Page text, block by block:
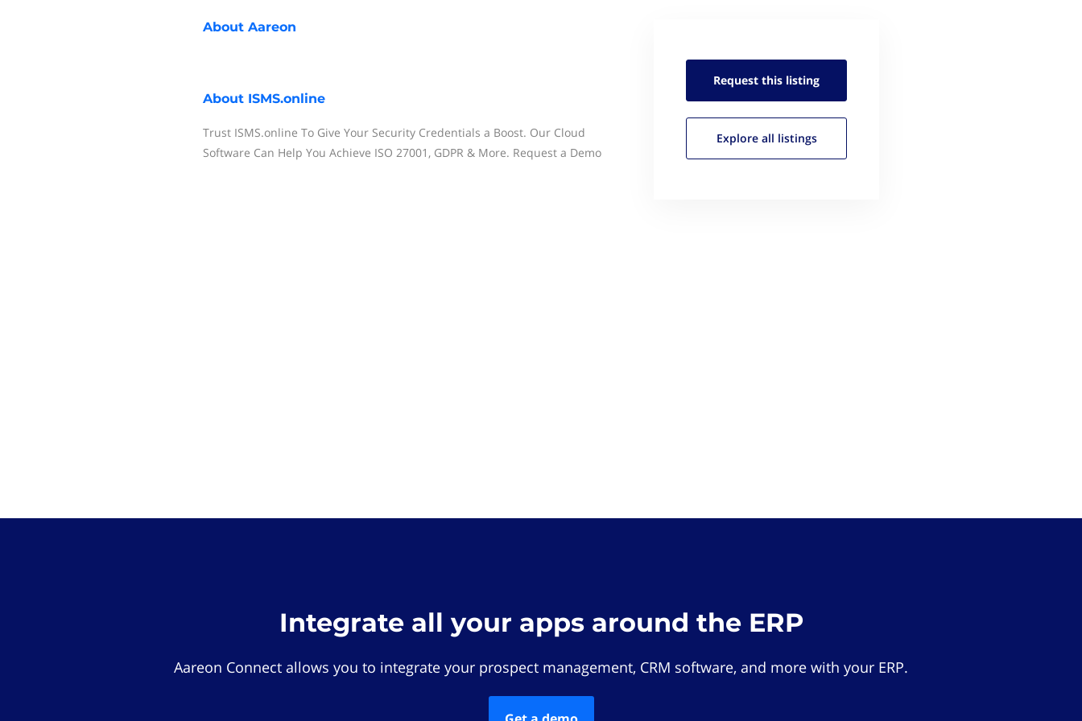
About Aareon
About ISMS.online
Trust ISMS.online To Give Your Security Credentials a Boost. Our Cloud
Software Can Help You Achieve ISO 27001, GDPR & More. Request a Demo
Request this listing
Explore all listings
Integrate all your apps around the ERP
Aareon Connect allows you to integrate your prospect management, CRM software, and more with your ERP.